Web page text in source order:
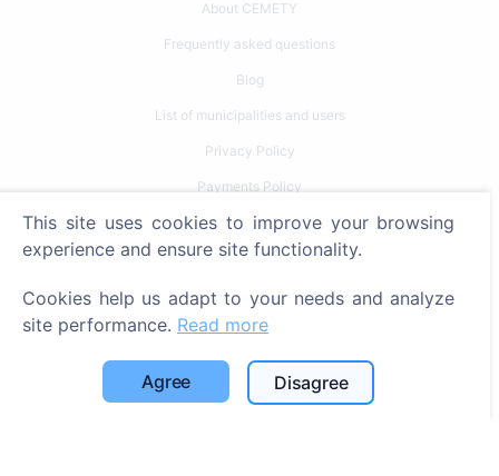
About CEMETY
Frequently asked questions
Blog
List of municipalities and users
Privacy Policy
Payments Policy
Cookie settings
Search for deceased
Services
This site uses cookies to improve your browsing
experience and ensure site functionality.
Cookies help us adapt to your needs and analyze
site performance. Read more
Agree Disagree